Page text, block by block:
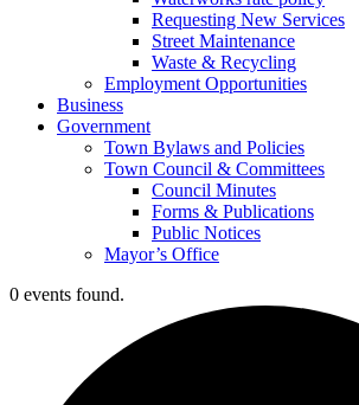
Requesting New Services
Street Maintenance
Waste & Recycling
Employment Opportunities
Business
Government
Town Bylaws and Policies
Town Council & Committees
Council Minutes
Forms & Publications
Public Notices
Mayor’s Office
0 events found.